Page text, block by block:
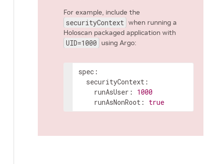
For example, include the
securityContext when running a
Holoscan packaged application with
UID=1000 using Argo:
spec :
securityContext :
runAsUser :
1000
runAsNonRoot : true